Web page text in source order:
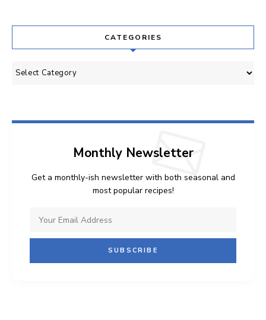
CATEGORIES
Categories
Monthly Newsletter
Get a monthly-ish newsletter with both seasonal and
most popular recipes!